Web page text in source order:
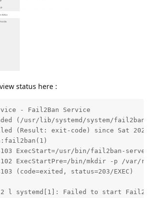
status here :
- Fail2Ban Service
(/usr/lib/systemd/system/
(Result: exit-code) since Sat
ExecStart=/usr/bin/fail2ban-
ExecStartPre=/bin/mkdir -p /var/
(code=exited, status=203/EXEC)
l systemd[1]: Failed to start